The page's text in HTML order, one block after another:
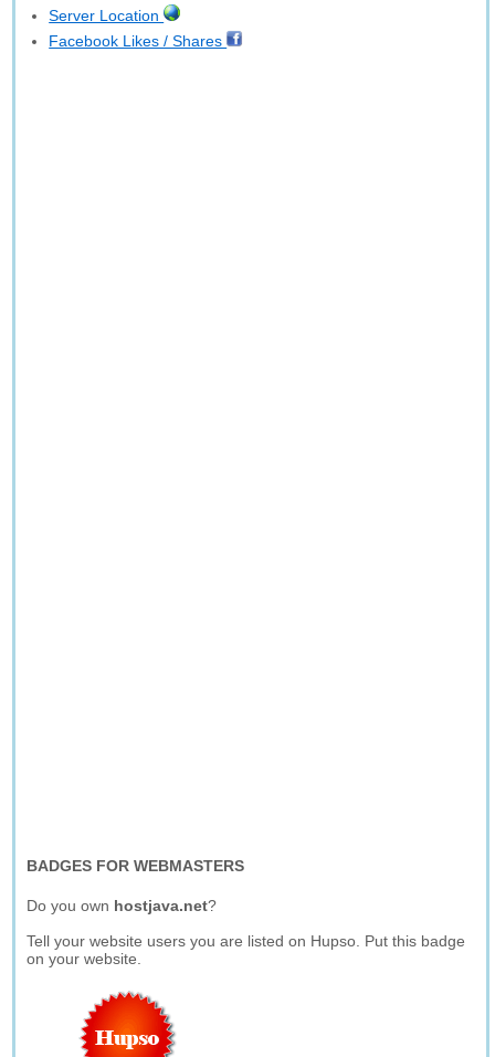
Server Location
Facebook Likes / Shares
BADGES FOR WEBMASTERS
Do you own hostjava.net?
Tell your website users you are listed on Hupso. Put this badge
on your website.